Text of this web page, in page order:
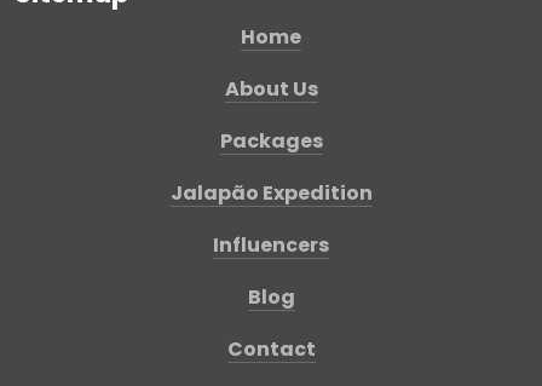
Home
About Us
Packages
Jalapão Expedition
Influencers
Blog
Contact